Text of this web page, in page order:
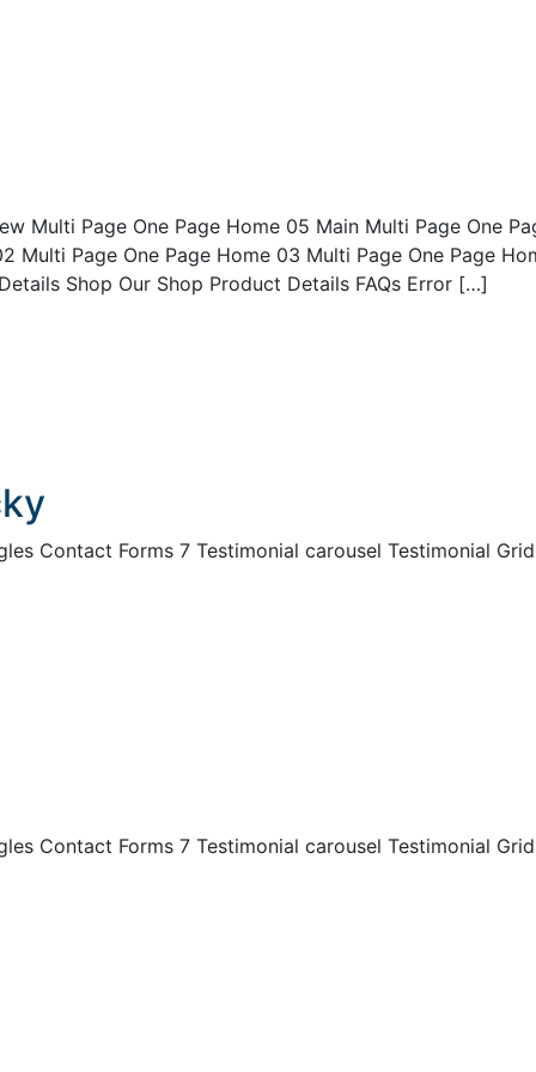
Multi Page One Page Home 05 Main Multi Page One
Multi Page One Page Home 03 Multi Page One Page
Shop Our Shop Product Details FAQs Error […]
Contact Forms 7 Testimonial carousel Testimonial Grid
Contact Forms 7 Testimonial carousel Testimonial Grid